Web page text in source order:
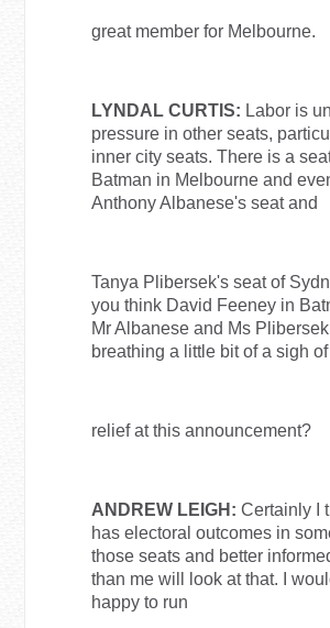
great member for Melbourne.
LYNDAL CURTIS: Labor is
pressure in other seats,
inner city seats. There is a
Batman in Melbourne and
Anthony Albanese's seat and
Tanya Plibersek's seat of
you think David Feeney in
Mr Albanese and Ms
breathing a little bit of a sigh of
relief at this announcement?
ANDREW LEIGH: Certainly I
has electoral outcomes in
those seats and better
than me will look at that. I
happy to run